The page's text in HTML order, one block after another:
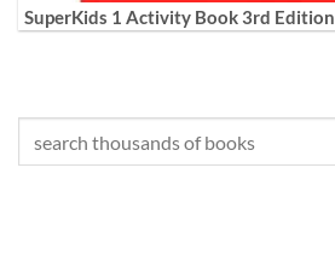
SuperKids 1 Activity Book 3rd Edition